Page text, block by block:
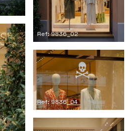
Ref: 9836_02
Ref: 9836_04